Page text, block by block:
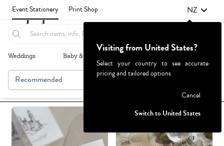
Event Stationery Print Shop NZ
Weddings Baby & Kids
Recommended Browse By
Visiting from United States?
Select your country to see accurate
pricing and tailored options
Cancel
Switch to United States